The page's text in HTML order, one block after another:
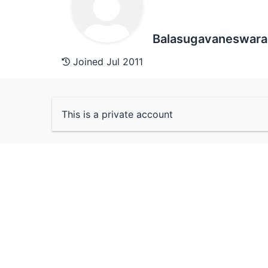
Joined Jul 2011
This is a private account